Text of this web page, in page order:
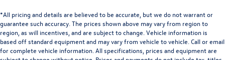
*All pricing and details are believed to be accurate, but we do not warrant or
guarantee such accuracy. The prices shown above may vary from region to
region, as will incentives, and are subject to change. Vehicle information is
based off standard equipment and may vary from vehicle to vehicle. Call or email
for complete vehicle information. All specifications, prices and equipment are